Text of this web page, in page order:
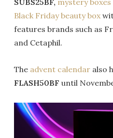
Black Friday beauty box
features brands such as
and Cetaphil.
The advent calendar also
FLASH50BF until